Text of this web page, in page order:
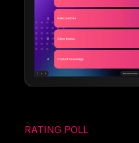
RATING POLL